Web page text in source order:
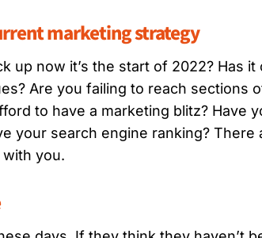
marketing strategy
up now it’s the start of 2022? Has
Are you failing to reach sections
to have a marketing blitz?
your search engine ranking?
you.